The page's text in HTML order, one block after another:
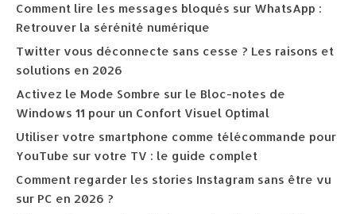
Comment lire les messages bloqués sur WhatsApp :
Retrouver la sérénité numérique
Twitter vous déconnecte sans cesse ? Les raisons et
solutions en 2026
Activez le Mode Sombre sur le Bloc-notes de
Windows 11 pour un Confort Visuel Optimal
Utiliser votre smartphone comme télécommande pour
YouTube sur votre TV : le guide complet
Comment regarder les stories Instagram sans être vu
sur PC en 2026 ?